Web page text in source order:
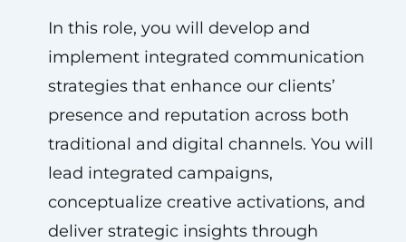
In this role, you will develop and
implement integrated communication
strategies that enhance our clients’
presence and reputation across both
traditional and digital channels. You will
lead integrated campaigns,
conceptualize creative activations, and
deliver strategic insights through